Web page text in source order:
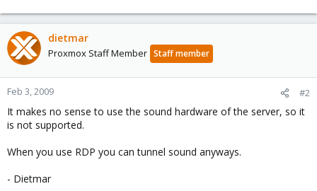
dietmar
Proxmox Staff Member Staff member
Feb 3, 2009 #2
It makes no sense to use the sound hardware of the server, so it
is not supported.
When you use RDP you can tunnel sound anyways.
- Dietmar